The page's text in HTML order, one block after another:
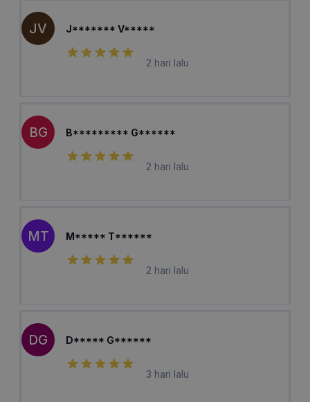
JV J******* V*****
2 hari lalu
BG B********* G******
2 hari lalu
MT M***** T******
2 hari lalu
DG D***** G******
3 hari lalu